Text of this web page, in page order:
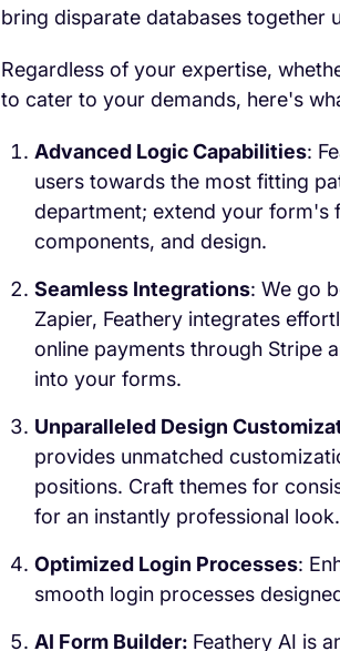
bring disparate databases together
Regardless of your expertise,
to cater to your demands, here's
Advanced Logic Capabilities:
users towards the most fitting
department; extend your form's
components, and design.
Seamless Integrations: We go
Zapier, Feathery integrates
online payments through Stripe
into your forms.
Unparalleled Design
provides unmatched
positions. Craft themes for
for an instantly professional look.
Optimized Login Processes:
smooth login processes
AI Form Builder: Feathery AI is